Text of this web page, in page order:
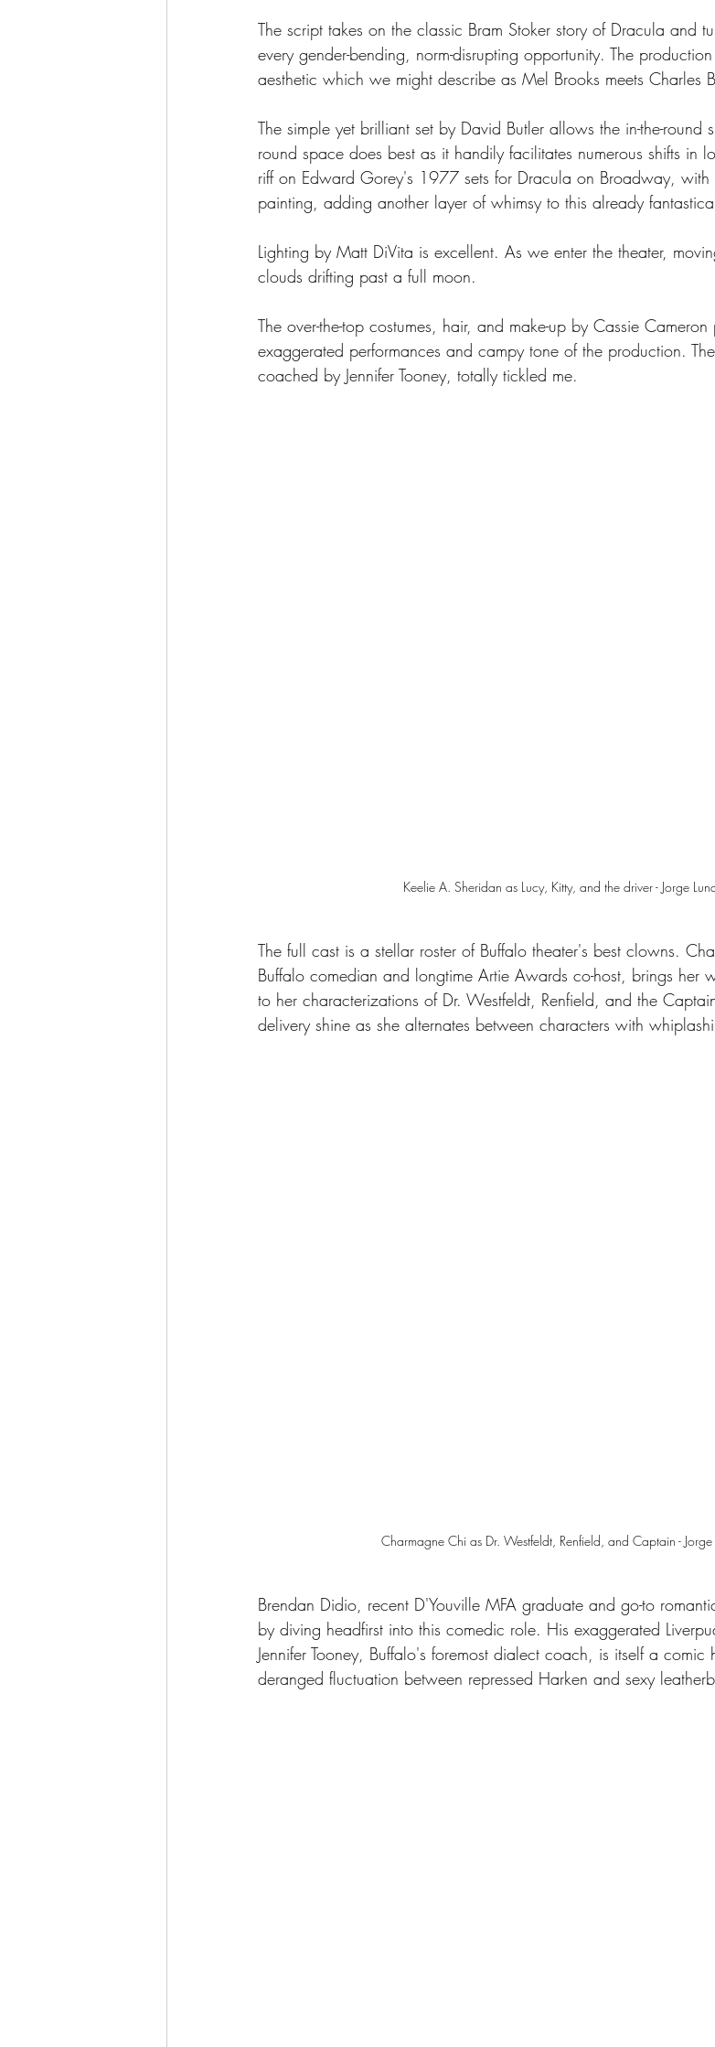
The script takes on the classic Bram Stoker story of Dracula and
every gender-bending, norm-disrupting opportunity. The
aesthetic which we might describe as Mel Brooks meets Charles
The simple yet brilliant set by David Butler allows the in-the-round
round space does best as it handily facilitates numerous shifts in
riff on Edward Gorey's 1977 sets for Dracula on Broadway,
painting, adding another layer of whimsy to this already
Lighting by Matt DiVita is excellent. As we enter the theater,
clouds drifting past a full moon.
The over-the-top costumes, hair, and make-up by Cassie
exaggerated performances and campy tone of the production.
coached by Jennifer Tooney, totally tickled me.
Keelie A. Sheridan as Lucy, Kitty, and the driver - Jorge
The full cast is a stellar roster of Buffalo theater's best clowns.
Buffalo comedian and longtime Artie Awards co-host, brings her
to her characterizations of Dr. Westfeldt, Renfield, and the
delivery shine as she alternates between characters with
Charmagne Chi as Dr. Westfeldt, Renfield, and Captain -
Brendan Didio, recent D'Youville MFA graduate and go-to
by diving headfirst into this comedic role. His exaggerated
Jennifer Tooney, Buffalo's foremost dialect coach, is itself a
deranged fluctuation between repressed Harken and sexy